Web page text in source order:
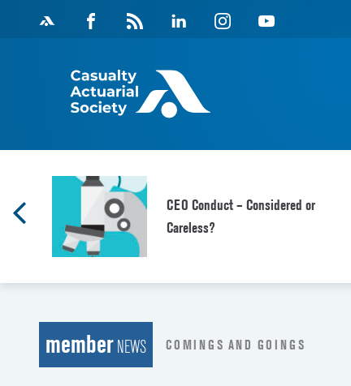
Facebook
Magazine
Feed
Linkedin Instagram Youtube
CEO Conduct – Considered or
Careless?
memberNEWS COMINGS AND GOINGS